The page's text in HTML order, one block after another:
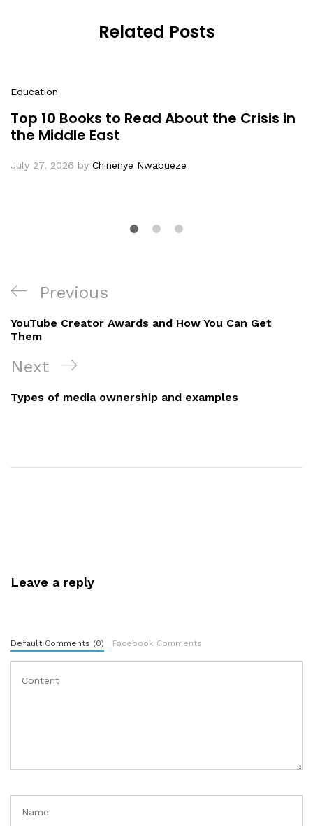
Related Posts
Education
Top 10 Books to Read About the Crisis in
the Middle East
July 27, 2026 by Chinenye Nwabueze
Post
navigation
Previous
Post
Previous
YouTube Creator Awards and How You Can Get
Them
Next
Post
Next
Types of media ownership and examples
Leave a reply
Default Comments (0) Facebook Comments